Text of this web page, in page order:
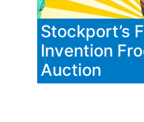
Stockport’s
Invention
Auction